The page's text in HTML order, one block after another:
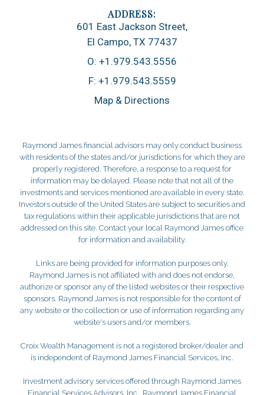
601 East Jackson Street
El Campo, TX 77437
O: +1.979.543.5556
F: +1.979.543.5559
Map & Directions
Raymond James financial advisors may only conduct business
with residents of the states and/or jurisdictions for which they are
properly registered. Therefore, a response to a request for
information may be delayed. Please note that not all of the
investments and services mentioned are available in every state.
Investors outside of the United States are subject to securities and
tax regulations within their applicable jurisdictions that are not
addressed on this site. Contact your local Raymond James office
for information and availability.
Links are being provided for information purposes only.
Raymond James is not affiliated with and does not endorse,
authorize or sponsor any of the listed websites or their respective
sponsors. Raymond James is not responsible for the content of
any website or the collection or use of information regarding any
website's users and/or members.
Croix Wealth Management is not a registered broker/dealer and
is independent of Raymond James Financial Services, Inc.
Investment advisory services offered through Raymond James
Financial Services Advisors, Inc.. Raymond James Financial